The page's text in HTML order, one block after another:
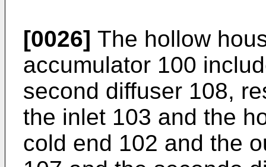
[0026] The hollow
accumulator 100
second diffuser 108,
the inlet 103 and the
cold end 102 and the